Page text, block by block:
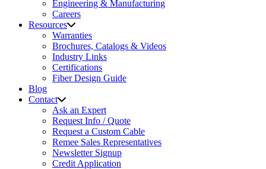
Engineering & Manufacturing
Careers
Resources
Warranties
Brochures, Catalogs & Videos
Industry Links
Certifications
Fiber Design Guide
Blog
Contact
Ask an Expert
Request Info / Quote
Request a Custom Cable
Remee Sales Representatives
Newsletter Signup
Credit Application